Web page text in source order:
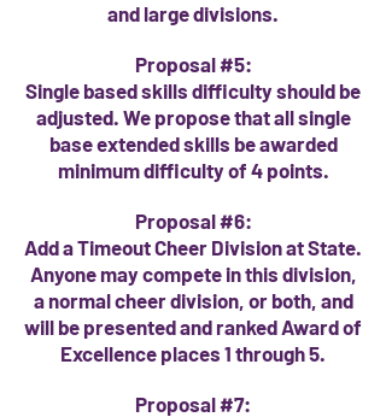
and large divisions.
Proposal #5:
Single based skills difficulty should be
adjusted. We propose that all single
base extended skills be awarded
minimum difficulty of 4 points.
Proposal #6:
Add a Timeout Cheer Division at State.
Anyone may compete in this division,
a normal cheer division, or both, and
will be presented and ranked Award of
Excellence places 1 through 5.
Proposal #7: